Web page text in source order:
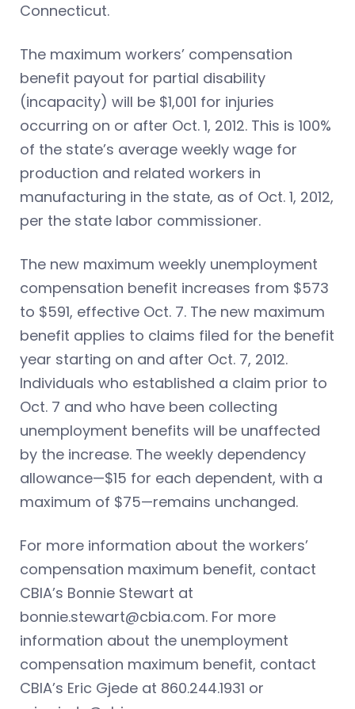
Connecticut.
The maximum workers’ compensation
benefit payout for partial disability
(incapacity) will be $1,001 for injuries
occurring on or after Oct. 1, 2012. This is 100%
of the state’s average weekly wage for
production and related workers in
manufacturing in the state, as of Oct. 1, 2012,
per the state labor commissioner.
The new maximum weekly unemployment
compensation benefit increases from $573
to $591, effective Oct. 7. The new maximum
benefit applies to claims filed for the benefit
year starting on and after Oct. 7, 2012.
Individuals who established a claim prior to
Oct. 7 and who have been collecting
unemployment benefits will be unaffected
by the increase. The weekly dependency
allowance—$15 for each dependent, with a
maximum of $75—remains unchanged.
For more information about the workers’
compensation maximum benefit, contact
CBIA’s Bonnie Stewart at
bonnie.stewart@cbia.com. For more
information about the unemployment
compensation maximum benefit, contact
CBIA’s Eric Gjede at 860.244.1931 or